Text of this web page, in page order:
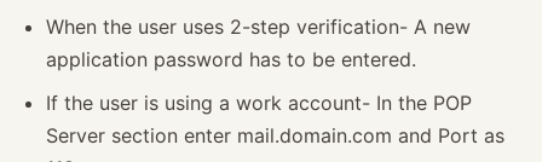
When the user uses 2-step verification- A new
application password has to be entered.
If the user is using a work account- In the POP
Server section enter mail.domain.com and Port as